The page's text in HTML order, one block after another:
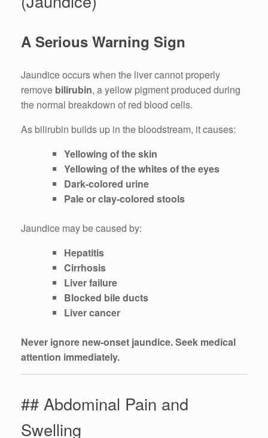
A Serious Warning Sign
Jaundice occurs when the liver cannot properly
remove bilirubin, a yellow pigment produced during
the normal breakdown of red blood cells.
As bilirubin builds up in the bloodstream, it causes:
Yellowing of the skin
Yellowing of the whites of the eyes
Dark-colored urine
Pale or clay-colored stools
Jaundice may be caused by:
Hepatitis
Cirrhosis
Liver failure
Blocked bile ducts
Liver cancer
Never ignore new-onset jaundice. Seek medical
attention immediately.
## Abdominal Pain and
Swelling